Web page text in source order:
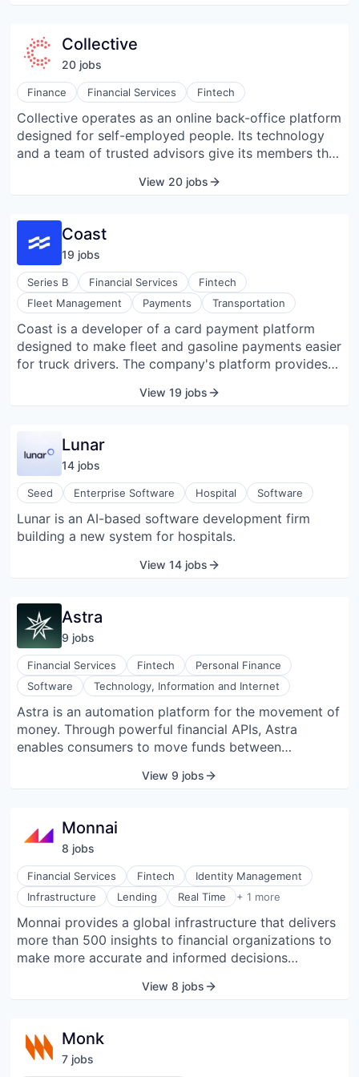
local entities to enable domestic payment
processing.Collective
20 jobs
Finance Financial Services Fintech
Collective operates as an online back-office platform
designed for self-employed people. Its technology
and a team of trusted advisors give its members the
everything from business incorporation to
to a community, all in one platform.
View 20 jobs
Coast
19 jobs
Series B Financial Services
Fintech
Fleet Management
Payments Transportation
Coast is a developer of a card payment platform
designed to make fleet and gasoline payments easier
for truck drivers. The company's platform provides
administration easier than traditional financial
View 19 jobs
Lunar
14 jobs
Seed Enterprise Software Hospital Software
Lunar is an AI-based software development firm
building a new system for hospitals.
View 14 jobs
Astra
9 jobs
Financial Services Fintech
Personal Finance
Software
Technology, Information and Internet
Astra is an automation platform for the movement of
money. Through powerful financial APIs, Astra
enables consumers to move funds between
virtual accounts on their existing financial accounts.
View 9 jobs
Monnai
8 jobs
Financial Services Fintech
Identity Management
Infrastructure
Lending Real Time + 1 more
Software Development
Monnai provides a global infrastructure that delivers
more than 500 insights to financial organizations to
make more accurate and informed decisions
a single API, fintech firms get access to a global
key pillars of onboarding, trust and fraud risk, credit
underwriting, and debt collections.
View 8 jobs
Monk
7 jobs